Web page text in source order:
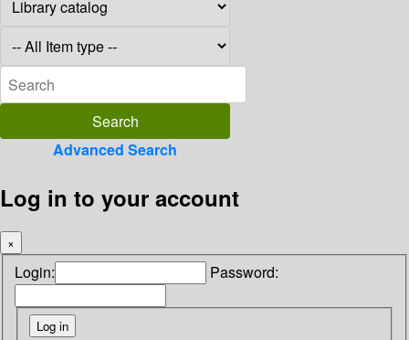
Advanced Search
Log in to your account
×
Login: Password: